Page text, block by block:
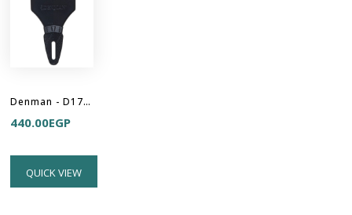
Denman - D17 Curl Volumiser - Hair Pick
440.00EGP
QUICK VIEW